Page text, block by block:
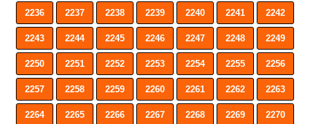
2236 2237 2238 2239 2240 2241 2242
2243 2244 2245 2246 2247 2248 2249
2250 2251 2252 2253 2254 2255 2256
2257 2258 2259 2260 2261 2262 2263
2264 2265 2266 2267 2268 2269 2270